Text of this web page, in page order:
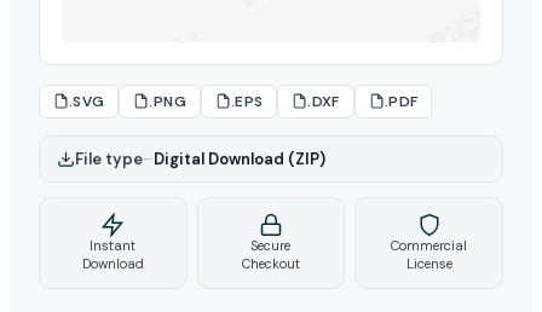
.SVG .PNG .EPS .DXF .PDF
File type–Digital Download (ZIP)
Instant
Download
Secure
Checkout
Commercial
License